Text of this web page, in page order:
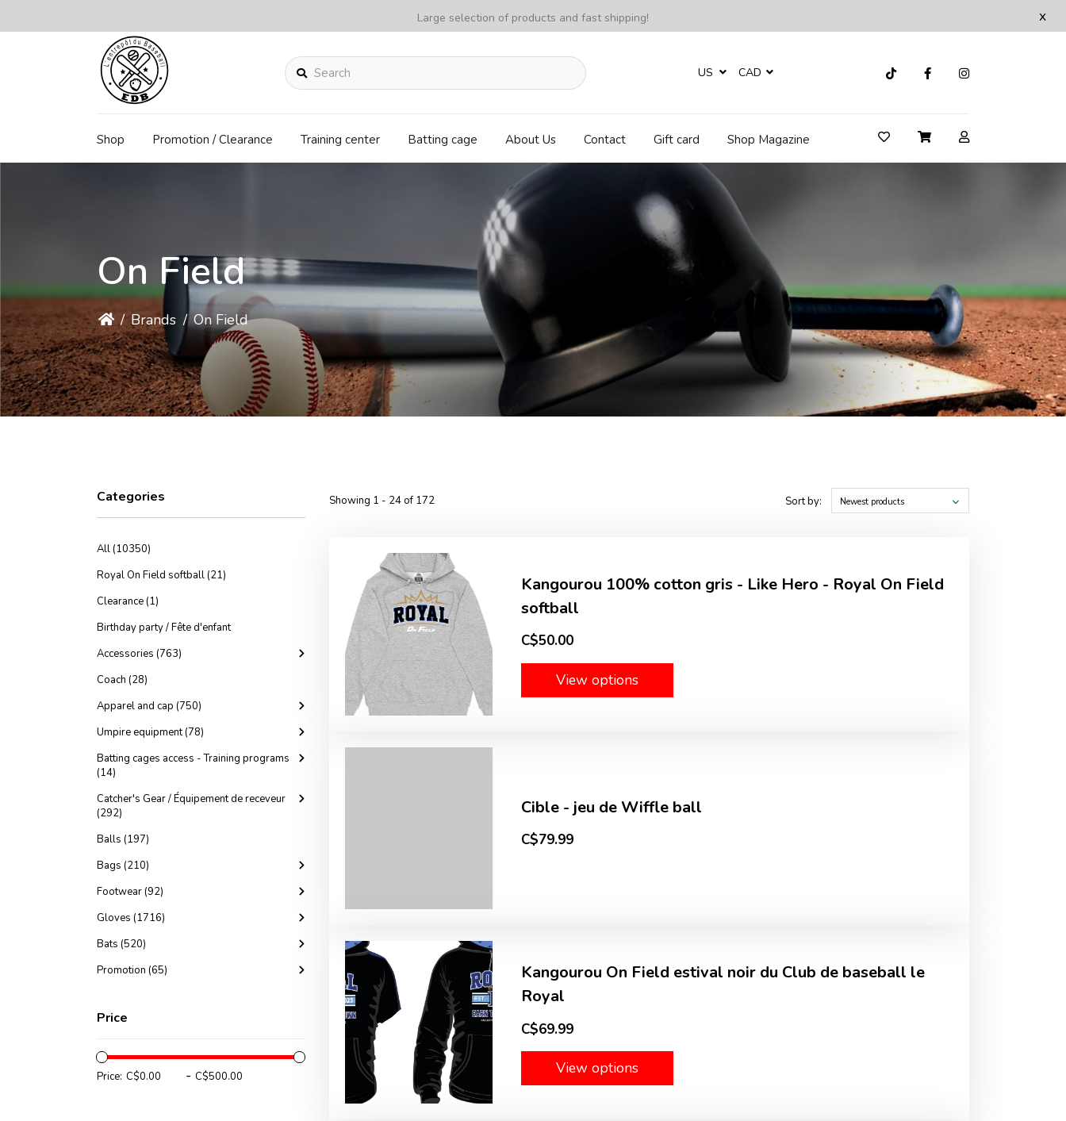
x
Large selection of products and fast shipping!
Search US CAD
Shop Promotion / Clearance Training center Batting cage About Us Contact Gift card Shop Magazine
On Field
/ Brands / On Field
Categories
All (10350)
Royal On Field softball (21)
Clearance (1)
Birthday party / Fête d'enfant
Accessories (763)
Coach (28)
Apparel and cap (750)
Umpire equipment (78)
Batting cages access - Training programs
(14)
Catcher's Gear / Équipement de receveur
(292)
Balls (197)
Bags (210)
Footwear (92)
Gloves (1716)
Bats (520)
Promotion (65)
Price
Price: -
Showing 1 - 24 of 172 Sort by: Newest products
Kangourou 100% cotton gris - Like Hero - Royal On Field
softball
C$50.00
View options
Cible - jeu de Wiffle ball
C$79.99
Kangourou On Field estival noir du Club de baseball le
Royal
C$69.99
View options